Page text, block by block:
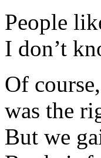
People
I don’t
Of
was the
But we